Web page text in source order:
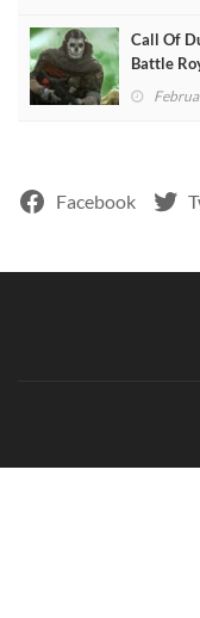
Call Of
Battle
Facebook